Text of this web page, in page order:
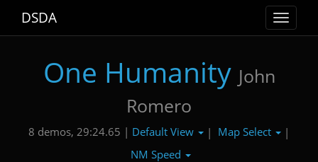
Toggle
DSDA
One Humanity John
Romero
8 demos, 29:24.65 | Default View | Map Select
|
NM Speed